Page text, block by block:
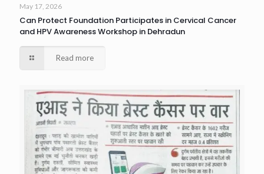
May 17, 2026
Can Protect Foundation Participates in Cervical Cancer
and HPV Awareness Workshop in Dehradun
Read more